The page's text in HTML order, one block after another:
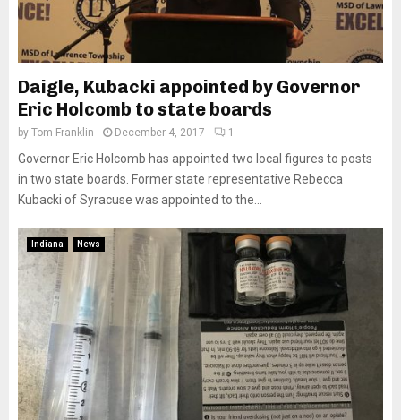
Daigle, Kubacki appointed by Governor
Eric Holcomb to state boards
by Tom Franklin December 4, 2017 1
Governor Eric Holcomb has appointed two local figures to posts
in two state boards. Former state representative Rebecca
Kubacki of Syracuse was appointed to the...
Indiana News